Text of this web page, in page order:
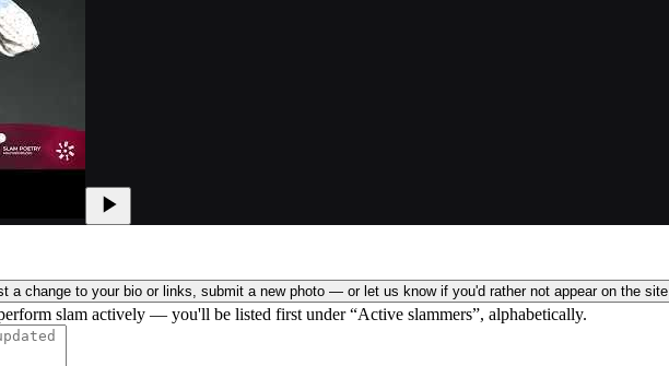
a change to your bio or links, submit a new photo — or let us know if you'd rather not appear on the site.
slam actively — you'll be listed first under “Active slammers”, alphabetically.